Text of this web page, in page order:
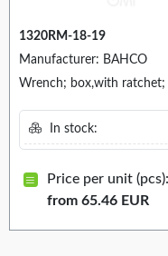
1320RM-18-19
Manufacturer: BAHCO
Wrench; box,with ratchet;
In stock:
Price per unit (pcs):
from 65.46 EUR